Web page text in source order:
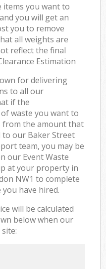
items you want to
you will get an
you to remove
all weights are
reflect the final
Estimation
for delivering
to all our
if the
waste you want to
from the amount that
our Baker Street
team, you may be
our Event Waste
at your property in
NW1 to complete
have hired.
will be calculated
below when our